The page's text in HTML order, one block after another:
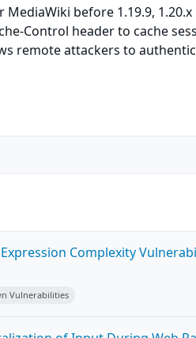
before 1.19.9,
Control header to cache
remote attackers to
Complexity
Vulnerabilities